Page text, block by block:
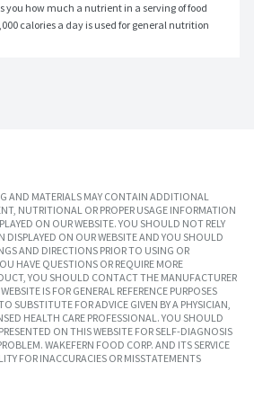
you how much a nutrient in a serving of food
calories a day is used for general nutrition
AND MATERIALS MAY CONTAIN ADDITIONAL
NUTRITIONAL OR PROPER USAGE INFORMATION
ON OUR WEBSITE. YOU SHOULD NOT RELY
DISPLAYED ON OUR WEBSITE AND YOU SHOULD
AND DIRECTIONS PRIOR TO USING OR
HAVE QUESTIONS OR REQUIRE MORE
YOU SHOULD CONTACT THE MANUFACTURER
IS FOR GENERAL REFERENCE PURPOSES
SUBSTITUTE FOR ADVICE GIVEN BY A PHYSICIAN,
HEALTH CARE PROFESSIONAL. YOU SHOULD
ON THIS WEBSITE FOR SELF-DIAGNOSIS
WAKEFERN FOOD CORP. AND ITS SERVICE
FOR INACCURACIES OR MISSTATEMENTS